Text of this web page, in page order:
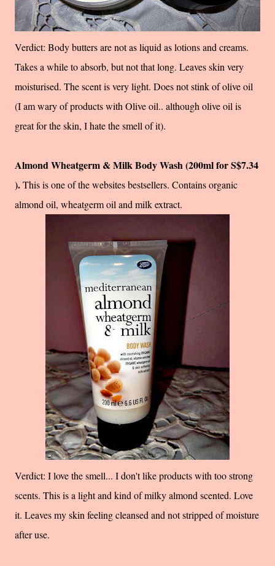
Verdict: Body butters are not as liquid as lotions and creams.
Takes a while to absorb, but not that long. Leaves skin very
moisturised. The scent is very light. Does not stink of olive oil
(I am wary of products with Olive oil.. although olive oil is
great for the skin, I hate the smell of it).
Almond Wheatgerm & Milk Body Wash (200ml for S$7.34
).This is one of the websites bestsellers. Contains organic
almond oil, wheatgerm oil and milk extract.
Verdict: I love the smell... I don't like products with too strong
scents. This is a light and kind of milky almond scented. Love
it. Leaves my skin feeling cleansed and not stripped of moisture
after use.